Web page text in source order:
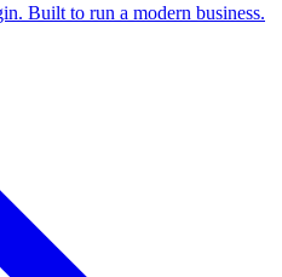
Built to run a modern business.